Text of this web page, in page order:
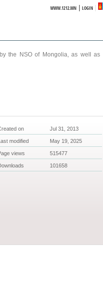
WWW.1212.MN |LOGIN
the NSO of Mongolia, as well as
on Jul 31, 2013
modified May 19, 2025
views 515477
101658